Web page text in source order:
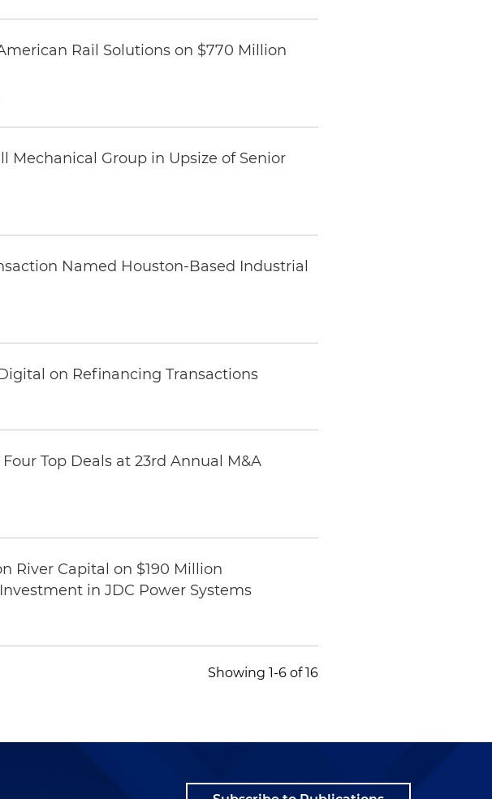
Rail Solutions on $770 Million
Mechanical Group in Upsize of Senior
Named Houston-Based Industrial
on Refinancing Transactions
Top Deals at 23rd Annual M&A
River Capital on $190 Million
in JDC Power Systems
Showing 1-6 of 16